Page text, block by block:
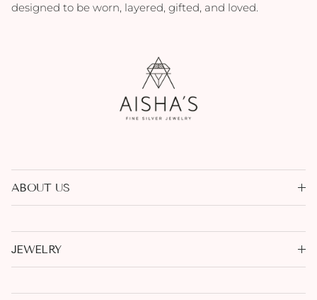
designed to be worn, layered, gifted, and loved.
ABOUT US
JEWELRY